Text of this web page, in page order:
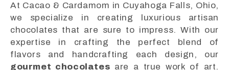
At Cacao & Cardamom in Cuyahoga Falls, Ohio,
we specialize in creating luxurious artisan
chocolates that are sure to impress. With our
expertise in crafting the perfect blend of
flavors and handcrafting each design, our
gourmet chocolates are a true work of art.